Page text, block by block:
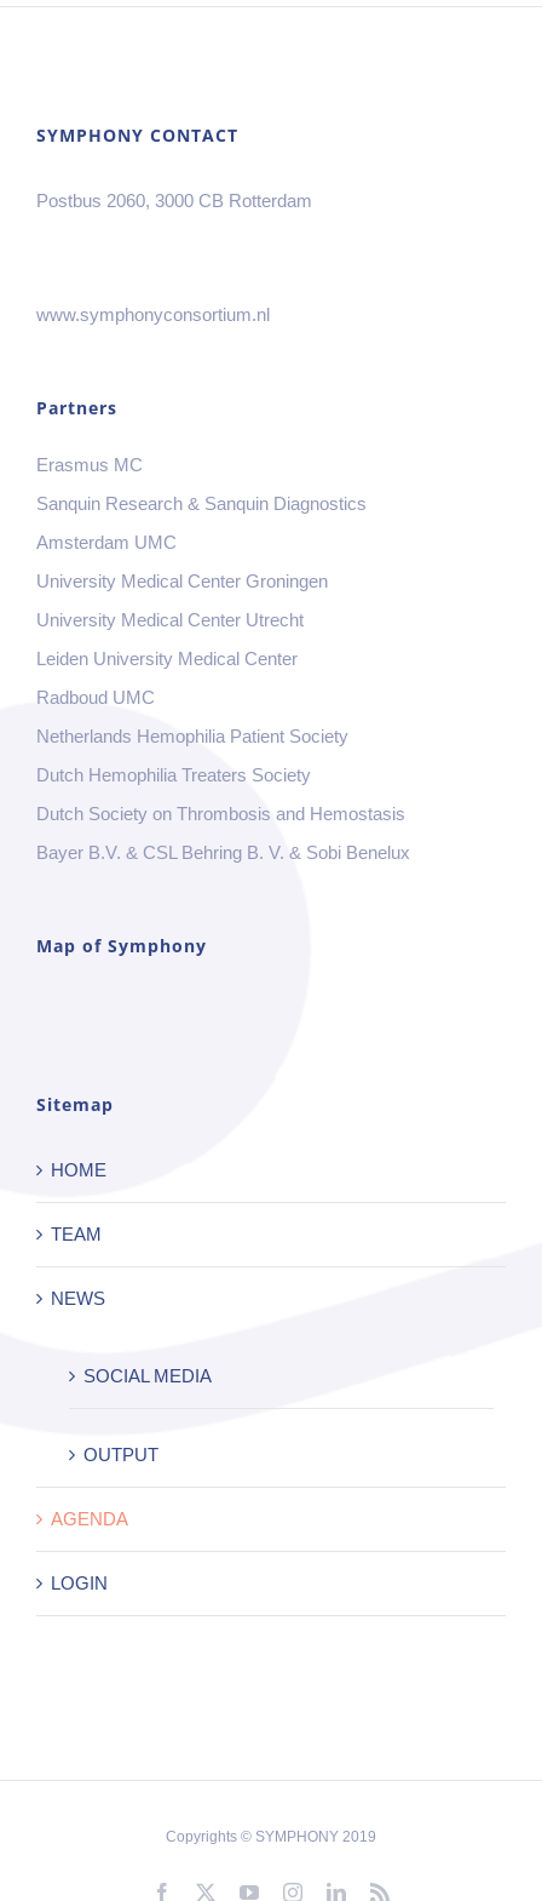
SYMPHONY CONTACT
Postbus 2060, 3000 CB Rotterdam
www.symphonyconsortium.nl
Partners
Erasmus MC
Sanquin Research & Sanquin Diagnostics
Amsterdam UMC
University Medical Center Groningen
University Medical Center Utrecht
Leiden University Medical Center
Radboud UMC
Netherlands Hemophilia Patient Society
Dutch Hemophilia Treaters Society
Dutch Society on Thrombosis and Hemostasis
Bayer B.V. & CSL Behring B. V. & Sobi Benelux
Map of Symphony
Sitemap
HOME
TEAM
NEWS
SOCIAL MEDIA
OUTPUT
AGENDA
LOGIN
Copyrights © SYMPHONY 2019
Facebook YouTubeInstagramLinkedIn